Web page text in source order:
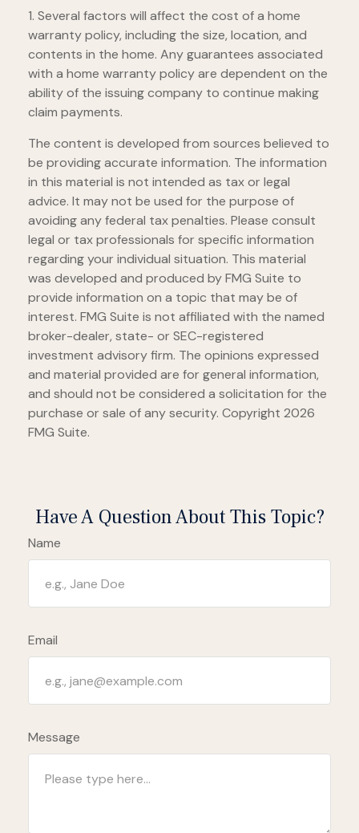
1. Several factors will affect the cost of a home
warranty policy, including the size, location, and
contents in the home. Any guarantees associated
with a home warranty policy are dependent on the
ability of the issuing company to continue making
claim payments.
The content is developed from sources believed to
be providing accurate information. The information
in this material is not intended as tax or legal
advice. It may not be used for the purpose of
avoiding any federal tax penalties. Please consult
legal or tax professionals for specific information
regarding your individual situation. This material
was developed and produced by FMG Suite to
provide information on a topic that may be of
interest. FMG Suite is not affiliated with the named
broker-dealer, state- or SEC-registered
investment advisory firm. The opinions expressed
and material provided are for general information,
and should not be considered a solicitation for the
purchase or sale of any security. Copyright 2026
FMG Suite.
Have A Question About This Topic?
Name
Email
Message